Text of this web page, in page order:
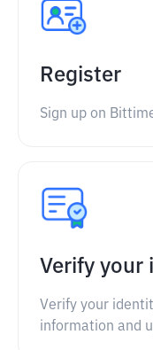
Register
Sign up on
Verify your
Verify your
information and